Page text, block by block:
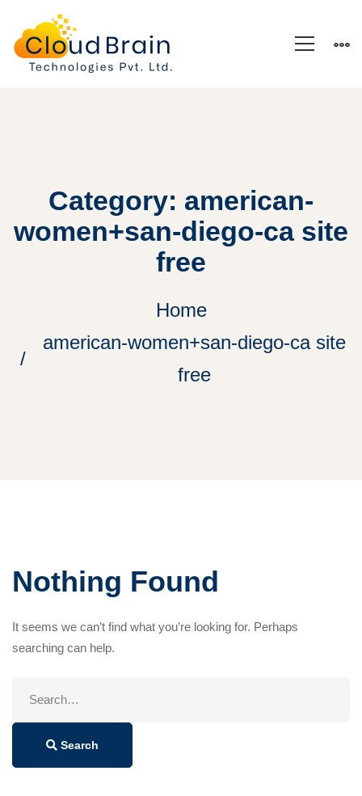
Category: american-
women+san-diego-ca site
free
Home
american-women+san-diego-ca site
free
Nothing Found
It seems we can’t find what you’re looking for. Perhaps
searching can help.
Search